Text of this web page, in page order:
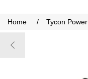
Home / Tycon Power